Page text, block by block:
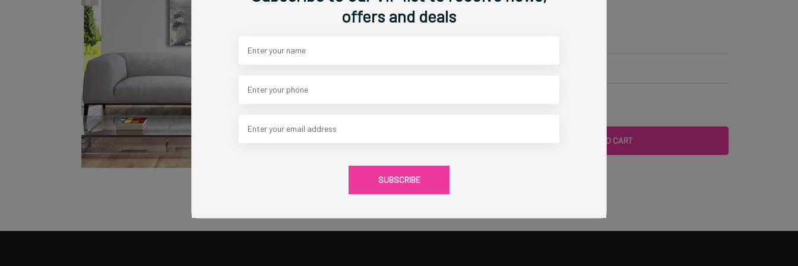
Width:36
Heavy Gallery Wrapped Canvas, Acrylic Paint
ADD TO CART
offers and deals
SUBSCRIBE